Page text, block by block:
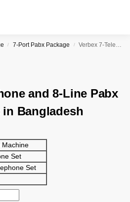
/ 7-Port Pabx Package / Verbex 7-Telephone and 8-Line Pabx Package5 price in Bangladesh
and 8-Line Pabx
in Bangladesh
Machine
Set
Set